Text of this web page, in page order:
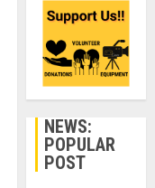
NEWS:
POPULAR
POST